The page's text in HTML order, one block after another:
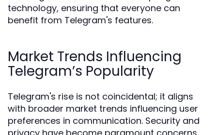
technology, ensuring that everyone can
benefit from Telegram's features.
Market Trends Influencing
Telegram’s Popularity
Telegram's rise is not coincidental; it aligns
with broader market trends influencing user
preferences in communication. Security and